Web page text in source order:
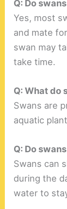
Q: Do
Yes, most
and mate
swan may
take time.
Q: What do
Swans are
aquatic
Q: Do
Swans can
during the
water to